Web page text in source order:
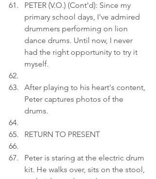
PETER (V.O.) (Cont'd): Since my
primary school days, I've admired
drummers performing on lion
dance drums. Until now, I never
had the right opportunity to try it
myself.
After playing to his heart's content,
Peter captures photos of the
drums.
RETURN TO PRESENT
Peter is staring at the electric drum
kit. He walks over, sits on the stool,